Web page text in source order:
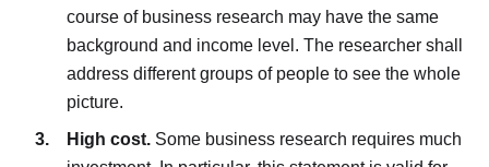
course of business research may have the same
background and income level. The researcher shall
address different groups of people to see the whole
picture.
High cost.Some business research requires much